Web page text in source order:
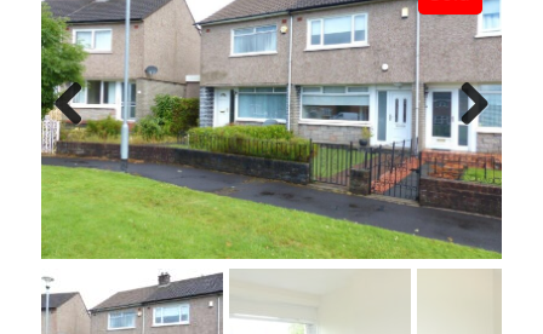
Previ
ous
Next